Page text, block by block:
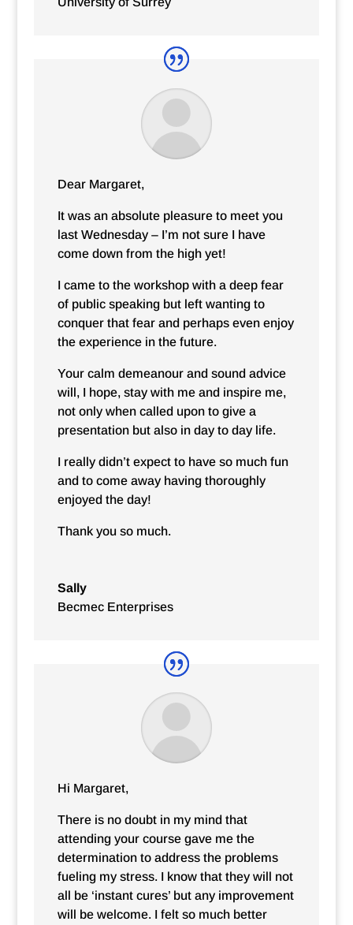
Dear Margaret,
It was an absolute pleasure to meet you
last Wednesday – I’m not sure I have
come down from the high yet!
I came to the workshop with a deep fear
of public speaking but left wanting to
conquer that fear and perhaps even enjoy
the experience in the future.
Your calm demeanour and sound advice
will, I hope, stay with me and inspire me,
not only when called upon to give a
presentation but also in day to day life.
I really didn’t expect to have so much fun
and to come away having thoroughly
enjoyed the day!
Thank you so much.
Sally
Becmec Enterprises
Hi Margaret,
There is no doubt in my mind that
attending your course gave me the
determination to address the problems
fueling my stress. I know that they will not
all be ‘instant cures’ but any improvement
will be welcome. I felt so much better